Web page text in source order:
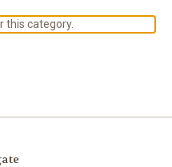
this category.